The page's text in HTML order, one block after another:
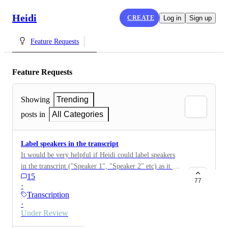
Heidi CREATE Log in Sign up
Feature Requests
Feature Requests
Showing
Trending
posts in
All Categories
Label speakers in the transcript
It would be very helpful if Heidi could label speakers
in the transcript ("Speaker 1", "Speaker 2" etc) as it is
quite time consuming going through the transcript
afterwards and having to figure out when I spoke vs
when the patient spoke.
15
·
Transcription
·
Under Review
77